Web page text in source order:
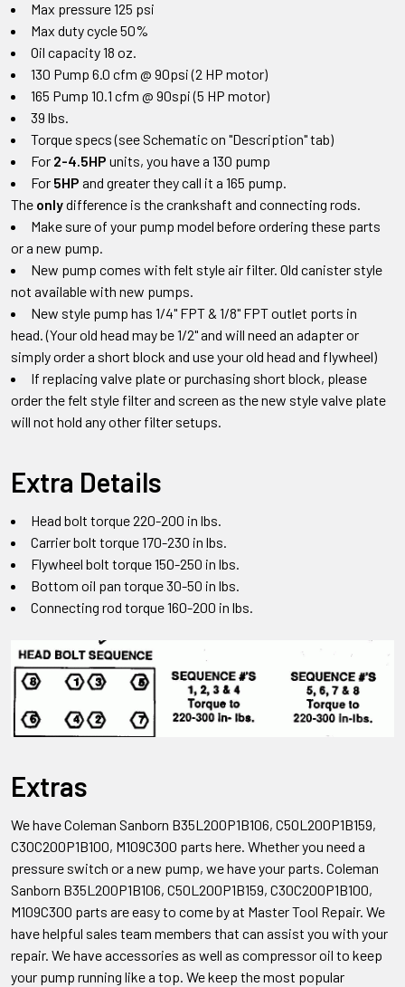
Max pressure 125 psi
Max duty cycle 50%
Oil capacity 18 oz.
130 Pump 6.0 cfm @ 90psi (2 HP motor)
165 Pump 10.1 cfm @ 90spi (5 HP motor)
39 lbs.
Torque specs (see Schematic on "Description" tab)
For 2-4.5HP units, you have a 130 pump
For 5HP and greater they call it a 165 pump.
The onlydifference is the crankshaft and connecting rods.
Make sure of your pump model before ordering these parts
or a new pump.
New pump comes with felt style air filter. Old canister style
not available with new pumps.
New style pump has 1/4" FPT & 1/8" FPT outlet ports in
head.(Your old head may be 1/2" and will need an adapter or
simply order a short block and use your old head and flywheel)
If replacing valve plate or purchasing short block, please
order the felt style filter and screen as the new style valve plate
will not hold any other filter setups.
Extra Details
Head bolt torque 220-200 in lbs.
Carrier bolt torque 170-230 in lbs.
Flywheel bolt torque 150-250 in lbs.
Bottom oil pan torque 30-50 in lbs.
Connecting rod torque 160-200 in lbs.
Extras
We have Coleman Sanborn B35L200P1B106, C50L200P1B159,
C30C200P1B100, M109C300 parts here. Whether you need a
pressure switch or a new pump, we have your parts. Coleman
Sanborn B35L200P1B106, C50L200P1B159, C30C200P1B100,
M109C300 parts are easy to come by at Master Tool Repair. We
have helpful sales team members that can assist you with your
repair. We have accessories as well as compressor oil to keep
your pump running like a top. We keep the most popular